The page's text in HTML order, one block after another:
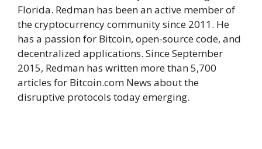
Florida. Redman has been an active member of
the cryptocurrency community since 2011. He
has a passion for Bitcoin, open-source code, and
decentralized applications. Since September
2015, Redman has written more than 5,700
articles for Bitcoin.com News about the
disruptive protocols today emerging.